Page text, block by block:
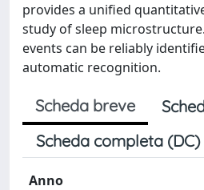
provides a unified
study of sleep
events can be reliably
automatic recognition.
Scheda breve
Scheda completa (DC)
Anno